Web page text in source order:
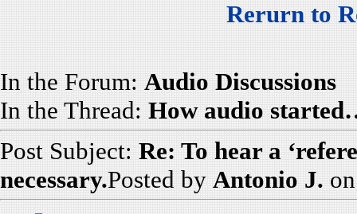
Rerurn to
In the Forum: Audio Discussions
In the Thread: How audio
Post Subject: Re: To hear a
necessary.Posted by Antonio J.